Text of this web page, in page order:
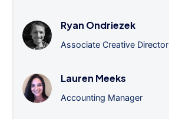
Ryan Ondriezek
Associate Creative Director
Lauren Meeks
Accounting Manager